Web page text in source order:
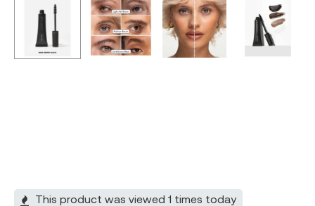
This product was viewed 1 times today